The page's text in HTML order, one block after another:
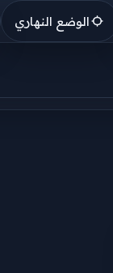
الوضع النهاري